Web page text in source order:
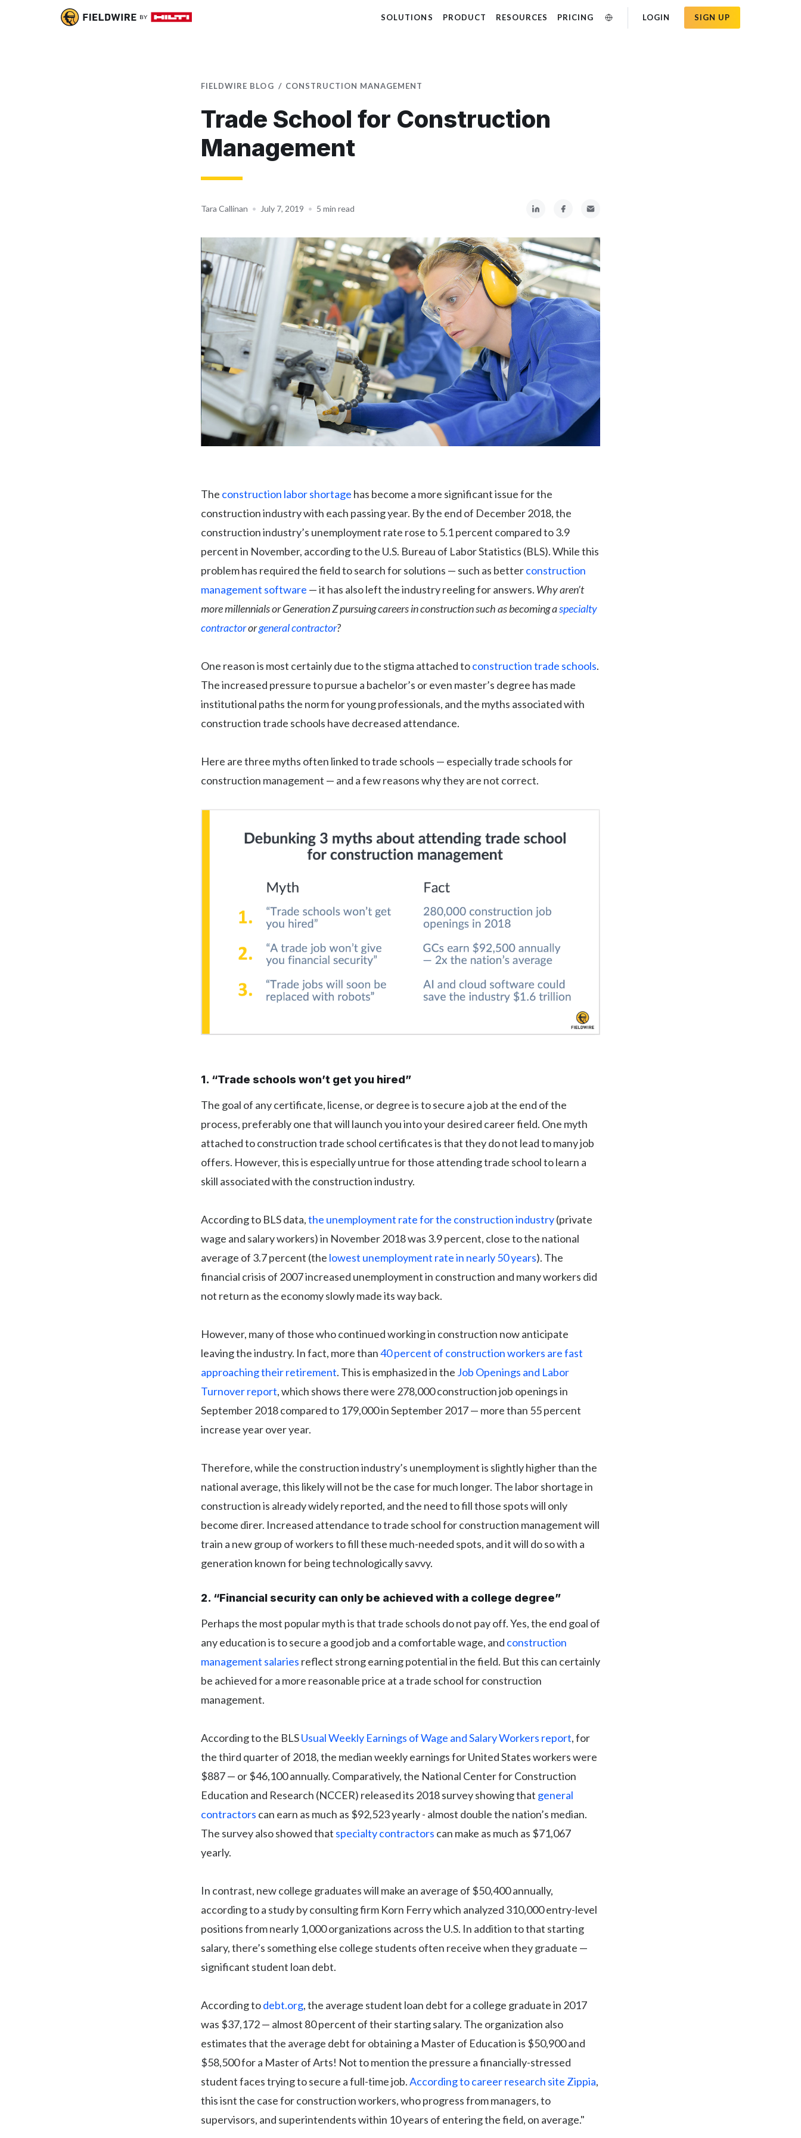
SOLUTIONS PRODUCT RESOURCES PRICING LOGIN SIGN UP
FIELDWIRE BLOG CONSTRUCTION MANAGEMENT
Trade School for Construction
Management
Tara Callinan • July 7, 2019 • 5 min read
The construction labor shortage has become a more significant issue for the
construction industry with each passing year. By the end of December 2018, the
construction industry’s unemployment rate rose to 5.1 percent compared to 3.9
percent in November, according to the U.S. Bureau of Labor Statistics (BLS). While this
problem has required the field to search for solutions — such as betterconstruction
management software — it has also left the industry reeling for answers. Why aren’t
more millennials or Generation Z pursuing careers in construction such as becoming aspecialty
contractororgeneral contractor?
One reason is most certainly due to the stigma attached toconstruction trade schools.
The increased pressure to pursue a bachelor’s or even master’s degree has made
institutional paths the norm for young professionals, and the myths associated with
construction trade schools have decreased attendance.
Here are three myths often linked to trade schools — especially trade schools for
construction management — and a few reasons why they are not correct.
1. “Trade schools won’t get you hired”
The goal of any certificate, license, or degree is to secure a job at the end of the
process, preferably one that will launch you into your desired career field. One myth
attached to construction trade school certificates is that they do not lead to many job
offers. However, this is especially untrue for those attending trade school to learn a
skill associated with the construction industry.
According to BLS data,the unemployment rate for the construction industry(private
wage and salary workers) in November 2018 was 3.9 percent, close to the national
average of 3.7 percent (the lowest unemployment rate in nearly 50 years). The
financial crisis of 2007 increased unemployment in construction and many workers did
not return as the economy slowly made its way back.
However, many of those who continued working in construction now anticipate
leaving the industry. In fact, more than40 percent of construction workers are fast
approaching their retirement. This is emphasized in the Job Openings and Labor
Turnover report, which shows there were 278,000 construction job openings in
September 2018 compared to 179,000 in September 2017 — more than 55 percent
increase year over year.
Therefore, while the construction industry’s unemployment is slightly higher than the
national average, this likely will not be the case for much longer. The labor shortage in
construction is already widely reported, and the need to fill those spots will only
become direr. Increased attendance to trade school for construction management will
train a new group of workers to fill these much-needed spots, and it will do so with a
generation known for being technologically savvy.
2. “Financial security can only be achieved with a college degree”
Perhaps the most popular myth is that trade schools do not pay off. Yes, the end goal of
any education is to secure a good job and a comfortable wage, and construction
management salaries reflect strong earning potential in the field. But this can certainly
be achieved for a more reasonable price at a trade school for construction
management.
According to the BLSUsual Weekly Earnings of Wage and Salary Workers report, for
the third quarter of 2018, the median weekly earnings for United States workers were
$887 — or $46,100 annually. Comparatively, the National Center for Construction
Education and Research (NCCER) released its 2018 survey showing that general
contractors can earn as much as $92,523 yearly - almost double the nation’s median.
The survey also showed that specialty contractors can make as much as $71,067
yearly.
In contrast, new college graduates will make an average of $50,400 annually,
according to a study by consulting firm Korn Ferry which analyzed 310,000 entry-level
positions from nearly 1,000 organizations across the U.S. In addition to that starting
salary, there’s something else college students often receive when they graduate —
significant student loan debt.
According todebt.org, the average student loan debt for a college graduate in 2017
was $37,172 — almost 80 percent of their starting salary. The organization also
estimates that the average debt for obtaining a Master of Education is $50,900 and
$58,500 for a Master of Arts! Not to mention the pressure a financially-stressed
student faces trying to secure a full-time job.According to career research site Zippia,
this isnt the case for construction workers, who progress from managers, to
supervisors, and superintendents within 10 years of entering the field, on average."